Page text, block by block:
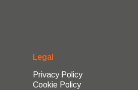
Legal
Privacy Policy
Cookie Policy